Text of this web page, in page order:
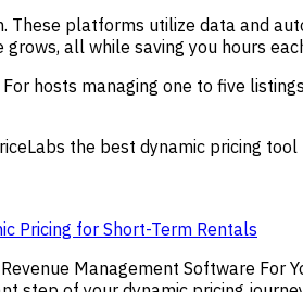
These platforms utilize data and
all while saving you hours
hosts managing one to five
the best dynamic pricing
Pricing for Short-Term Rentals
Management Software For